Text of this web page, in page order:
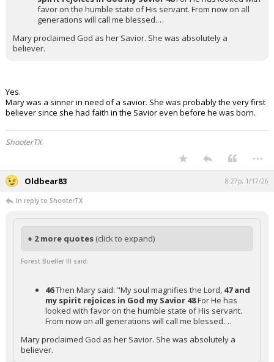
favor on the humble state of His servant. From now on all
generations will call me blessed.…
Mary proclaimed God as her Savior. She was absolutely a
believer.
Yes.
Mary was a sinner in need of a savior. She was probably the very first
believer since she had faith in the Savior even before he was born.
ShooterTX
...
Oldbear83 8:27p, 1/17/26
In reply to ShooterTX
+ 2 more quotes (click to expand)
Forest Bueller III said:
46Then Mary said: "My soul magnifies the Lord, 47 and
my spirit rejoices in God my Savior 48For He has
looked with favor on the humble state of His servant.
From now on all generations will call me blessed.…
Mary proclaimed God as her Savior. She was absolutely a
believer.